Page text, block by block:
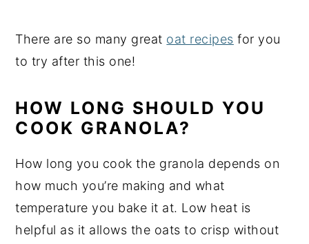
There are so many great oat recipes for you
to try after this one!
HOW LONG SHOULD YOU
COOK GRANOLA?
How long you cook the granola depends on
how much you’re making and what
temperature you bake it at. Low heat is
helpful as it allows the oats to crisp without